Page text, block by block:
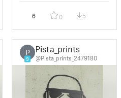
6 0 5
P
9
Pista_prints
@Pista_prints_2479180